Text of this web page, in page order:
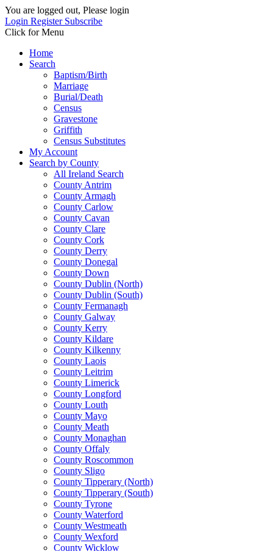
You are logged out, Please login
Login Register Subscribe
Click for Menu
Home
Search
Baptism/Birth
Marriage
Burial/Death
Census
Gravestone
Griffith
Census Substitutes
My Account
Search by County
All Ireland Search
County Antrim
County Armagh
County Carlow
County Cavan
County Clare
County Cork
County Derry
County Donegal
County Down
County Dublin (North)
County Dublin (South)
County Fermanagh
County Galway
County Kerry
County Kildare
County Kilkenny
County Laois
County Leitrim
County Limerick
County Longford
County Louth
County Mayo
County Meath
County Monaghan
County Offaly
County Roscommon
County Sligo
County Tipperary (North)
County Tipperary (South)
County Tyrone
County Waterford
County Westmeath
County Wexford
County Wicklow